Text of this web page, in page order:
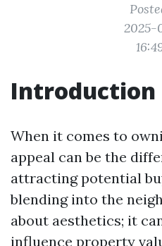
2025-
Introduction
When it comes to
appeal can be the
attracting potential
blending into the
about aesthetics; it
influence property